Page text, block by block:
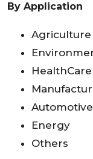
By Application
Agriculture
HealthCare
Energy
Others